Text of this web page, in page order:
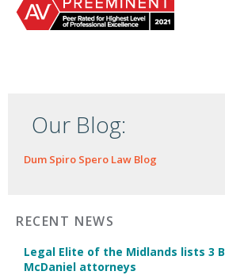
Our Blog:
Dum Spiro Spero Law Blog
RECENT NEWS
Legal Elite of the Midlands lists 3
McDaniel attorneys